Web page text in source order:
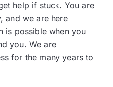
help if stuck. You are
and we are here
is possible when you
you. We are
for the many years to